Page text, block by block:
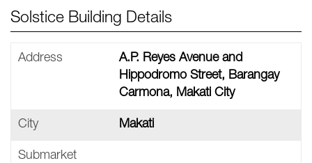
Solstice Building Details
Address
A.P. Reyes Avenue and
Hippodromo Street, Barangay
Carmona, Makati City
City Makati
Submarket